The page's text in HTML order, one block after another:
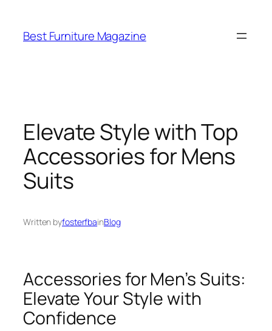
content
Best Furniture Magazine
Elevate Style with Top
Accessories for Mens
Suits
Written byfosterfbainBlog
Accessories for Men’s Suits:
Elevate Your Style with
Confidence